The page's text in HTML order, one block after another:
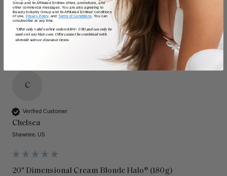
C
Verified Customer
Chelsea
Shawnee, US
20" Dimensional Cream Blonde Halo® (180g)
Group and its Affiliated Entities offers, promotions, and
other commercial messages. You are also agreeing to
Beauty Industry Group and its Affiliated Entities' conditions
of use, Privacy Policy, and Terms of Conditions. You can
unsubscribe at any time.
*Offer only valid on first orders $300+ USD and can only be
used on LuxyHair.com. Offer cannot be combined with
sitewide sales or clearance items.